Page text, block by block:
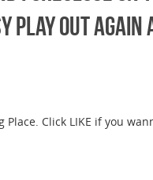
play out again
Click LIKE if you